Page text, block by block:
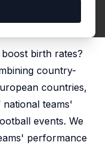
Letters
birth rates?
country-
countries,
teams'
events. We
performance